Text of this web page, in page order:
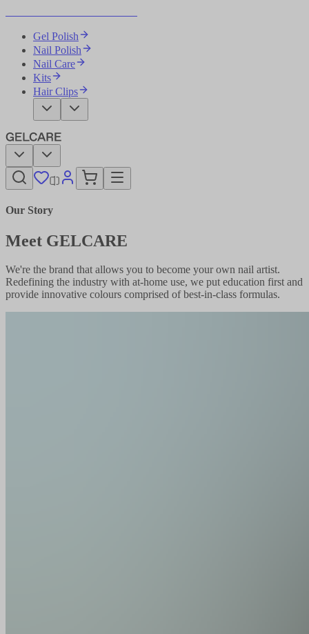
Gel Polish
Nail Polish
Nail Care
Kits
Hair Clips
Our Story
Meet GELCARE
We're the brand that allows you to become your own nail artist.
Redefining the industry with at-home use, we put education first and
provide innovative colours comprised of best-in-class formulas.